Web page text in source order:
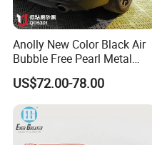
Anolly New Color Black Air
Bubble Free Pearl Metal
Vinil Roll Chrome Sticker
Car Vinyl Cover Car Wrap
US$72.00-78.00